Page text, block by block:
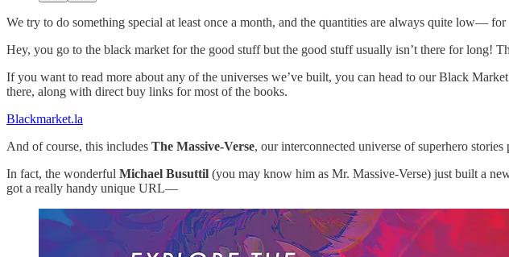
We try to do something special at least once a month, and the quantities are always quite low—
Hey, you go to the black market for the good stuff but the good stuff usually isn’t there for long!
If you want to read more about any of the universes we’ve built, you can head to our Black
there, along with direct buy links for most of the books.
Blackmarket.la
And of course, this includes The Massive-Verse, our interconnected universe of superhero stories
In fact, the wonderful Michael Busuttil (you may know him as Mr. Massive-Verse) just built a
got a really handy unique URL—